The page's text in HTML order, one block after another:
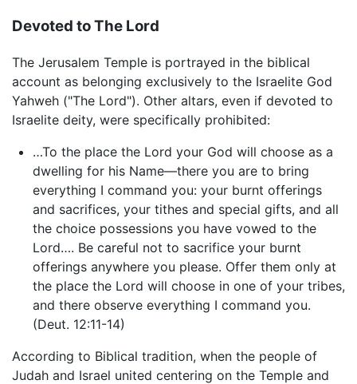
Devoted to The Lord
The Jerusalem Temple is portrayed in the biblical
account as belonging exclusively to the Israelite God
Yahweh ("The Lord"). Other altars, even if devoted to
Israelite deity, were specifically prohibited:
…To the place the Lord your God will choose as a
dwelling for his Name—there you are to bring
everything I command you: your burnt offerings
and sacrifices, your tithes and special gifts, and all
the choice possessions you have vowed to the
Lord…. Be careful not to sacrifice your burnt
offerings anywhere you please. Offer them only at
the place the Lord will choose in one of your tribes,
and there observe everything I command you.
(Deut. 12:11-14)
According to Biblical tradition, when the people of
Judah and Israel united centering on the Temple and